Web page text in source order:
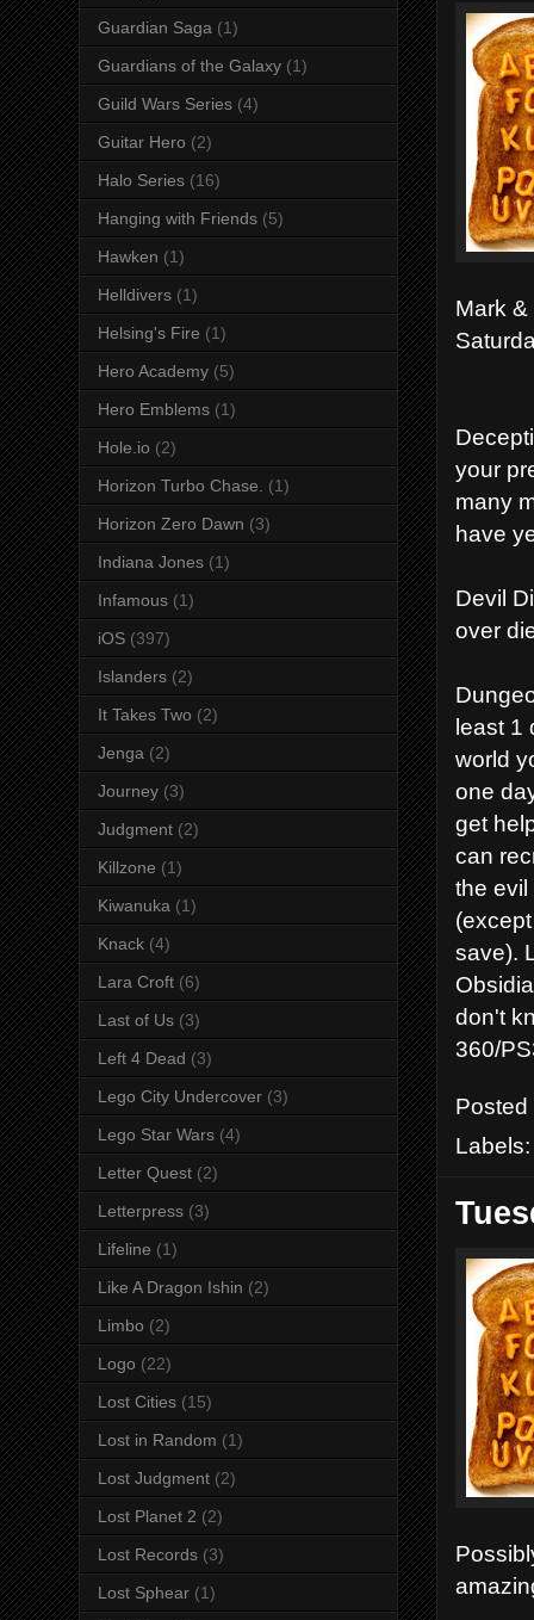
Mark
your
many
have
Devil
over
least 1
world
one
get
can
the
save).
don't
360/
Labels:
Guardian Saga (1)
Guardians of the Galaxy (1)
Guild Wars Series (4)
Guitar Hero (2)
Halo Series (16)
Hanging with Friends (5)
Hawken (1)
Helldivers (1)
Helsing's Fire (1)
Hero Academy (5)
Hero Emblems (1)
Hole.io (2)
Horizon Turbo Chase. (1)
Horizon Zero Dawn (3)
Indiana Jones (1)
Infamous (1)
iOS (397)
Islanders (2)
It Takes Two (2)
Jenga (2)
Journey (3)
Judgment (2)
Killzone (1)
Kiwanuka (1)
Knack (4)
Lara Croft (6)
Last of Us (3)
Left 4 Dead (3)
Lego City Undercover (3)
Lego Star Wars (4)
Letter Quest (2)
Letterpress (3)
Lifeline (1)
Like A Dragon Ishin (2)
Limbo (2)
Logo (22)
Lost Cities (15)
Lost in Random (1)
Lost Judgment (2)
Lost Planet 2 (2)
Lost Records (3)
Lost Sphear (1)